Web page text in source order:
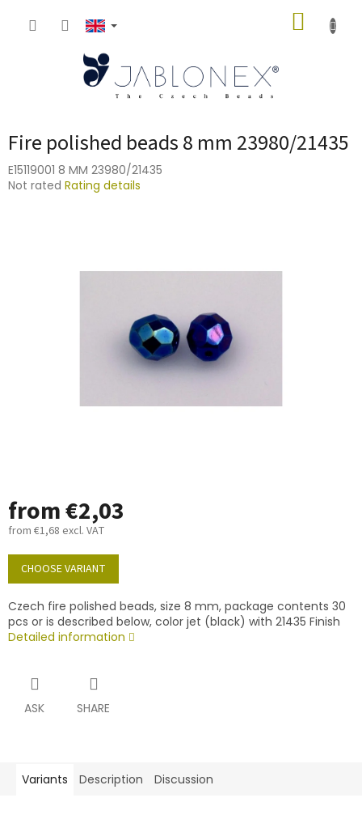
Fire polished beads 8 mm 23980/21435
E15119001 8 MM 23980/21435
The
Not rated Rating details
from€2,03
from €1,68 excl. VAT
Measure
price:
CHOOSE VARIANT
Czech fire polished beads, size 8 mm, package contents 30
pcs or is described below, color jet (black) with 21435 Finish
Detailed information
ASK SHARE
Variants Description Discussion